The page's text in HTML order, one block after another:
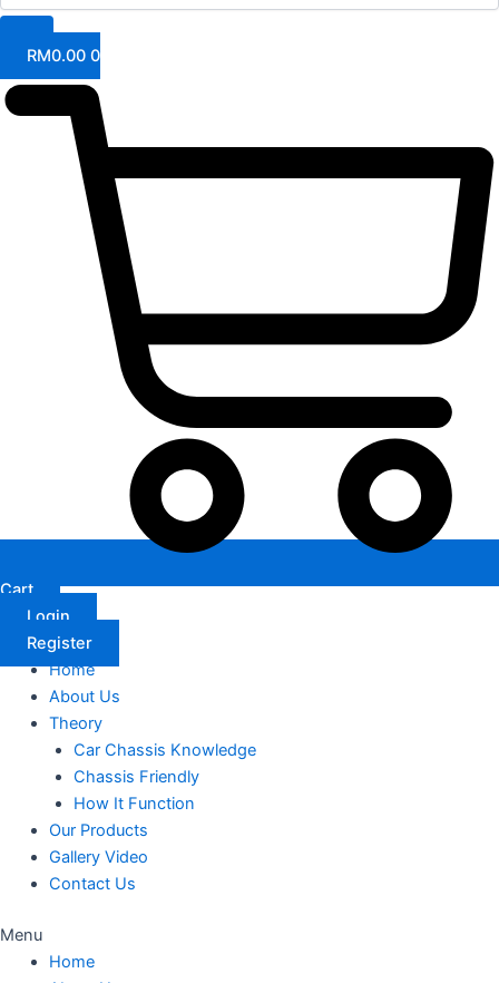
RM0.00 0
Cart
Login
Register
Home
About Us
Theory
Car Chassis Knowledge
Chassis Friendly
How It Function
Our Products
Gallery Video
Contact Us
Menu
Home